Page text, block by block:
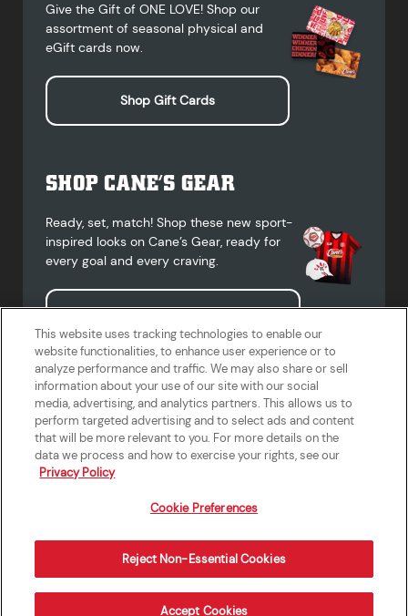
Give the Gift of ONE LOVE! Shop our
assortment of seasonal physical and
eGift cards now.
Shop Gift Cards
SHOP CANE’S GEAR
Ready, set, match! Shop these new sport-
inspired looks on Cane’s Gear, ready for
every goal and every craving.
Shop Cane's Gear
Terms of Use
Privacy Policy
Do Not Sell or Share My Personal
Information
Accessibility Statement
California Supply Chains Act
Crew W-2 Portal
Cookie Preferences
This website uses tracking technologies to enable our
website functionalities, to enhance user experience or to
analyze performance and traffic. We may also share or sell
information about your use of our site with our social
media, advertising, and analytics partners. This allows us to
perform targeted advertising and to select ads and content
that will be more relevant to you. For more details on the
data we process and how to exercise your rights, see our
Privacy Policy
Cookie Preferences
Reject Non-Essential Cookies
Accept Cookies